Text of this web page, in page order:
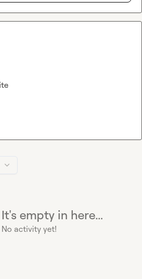
It's empty in here...
No activity yet!